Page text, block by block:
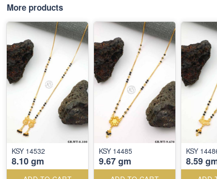
More products
KSY 14532
8.10 gm
KSY 14485
9.67 gm
KSY
8.59